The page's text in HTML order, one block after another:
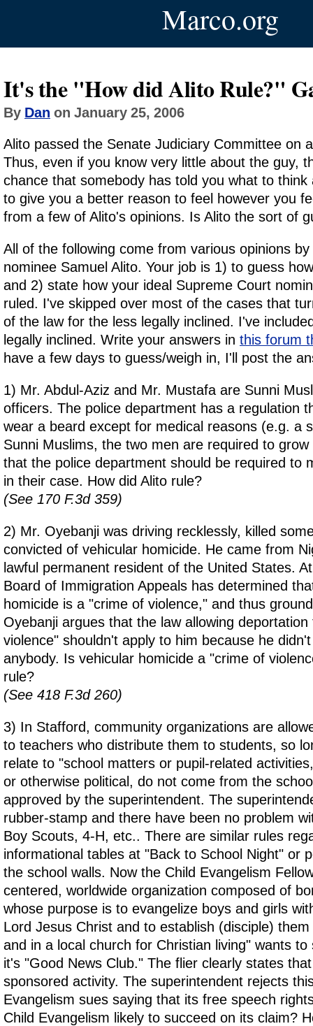
Marco.org
It's the "How did Alito Rule?"
By Dan on January 25, 2006
Alito passed the Senate Judiciary Committee on
Thus, even if you know very little about the guy,
chance that somebody has told you what to
to give you a better reason to feel however you
from a few of Alito's opinions. Is Alito the sort of
All of the following come from various opinions
nominee Samuel Alito. Your job is 1) to guess
and 2) state how your ideal Supreme Court
ruled. I've skipped over most of the cases that
of the law for the less legally inclined. I've
legally inclined. Write your answers in this forum
have a few days to guess/weigh in, I'll post the
1) Mr. Abdul-Aziz and Mr. Mustafa are Sunni
officers. The police department has a regulation
wear a beard except for medical reasons (e.g. a
Sunni Muslims, the two men are required to
that the police department should be required to
in their case. How did Alito rule?
(See 170 F.3d 359)
2) Mr. Oyebanji was driving recklessly, killed
convicted of vehicular homicide. He came from
lawful permanent resident of the United States.
Board of Immigration Appeals has determined
homicide is a "crime of violence," and thus
Oyebanji argues that the law allowing
violence" shouldn't apply to him because he
anybody. Is vehicular homicide a "crime of
rule?
(See 418 F.3d 260)
3) In Stafford, community organizations are
to teachers who distribute them to students, so
relate to "school matters or pupil-related
or otherwise political, do not come from the
approved by the superintendent. The
rubber-stamp and there have been no problem
Boy Scouts, 4-H, etc.. There are similar rules
informational tables at "Back to School Night" or
the school walls. Now the Child Evangelism
centered, worldwide organization composed of
whose purpose is to evangelize boys and girls
Lord Jesus Christ and to establish (disciple)
and in a local church for Christian living" wants
it's "Good News Club." The flier clearly states
sponsored activity. The superintendent rejects
Evangelism sues saying that its free speech
Child Evangelism likely to succeed on its claim?